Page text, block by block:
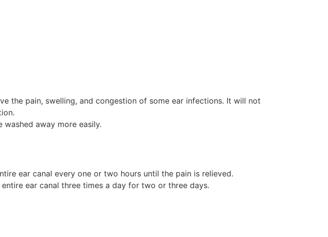
the pain, swelling, and congestion of some ear infections. It will not
away more easily.
ear canal every one or two hours until the pain is relieved.
ear canal three times a day for two or three days.